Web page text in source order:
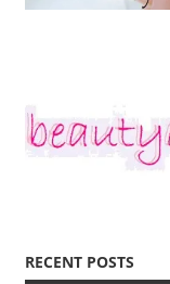
RECENT POSTS